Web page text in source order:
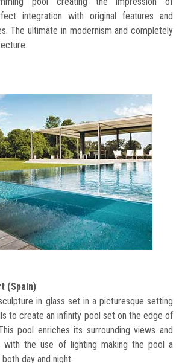
integration with original features and
The ultimate in modernism and completely
(Spain)
in glass set in a picturesque setting
to create an infinity pool set on the edge of
pool enriches its surrounding views and
with the use of lighting making the pool a
day and night.